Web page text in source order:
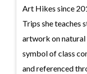
Art Hikes since
Trips she teaches
artwork on natural
symbol of class
and referenced